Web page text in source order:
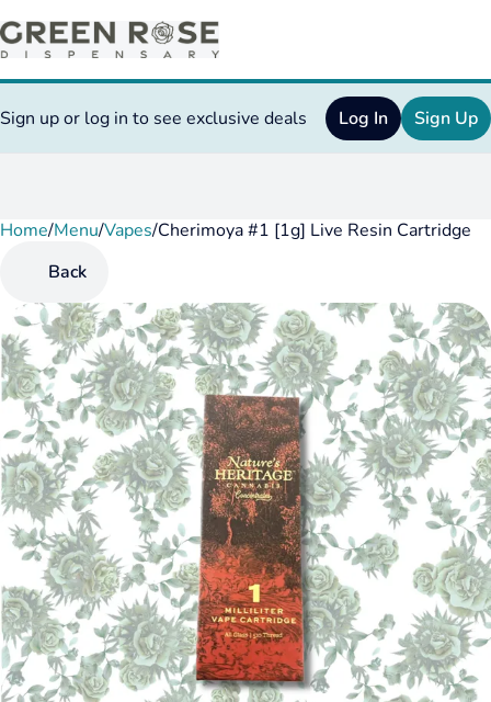
Sign up or log in to see exclusive deals Log In Sign Up
Home/Menu/Vapes/Cherimoya #1 [1g] Live Resin Cartridge
Back
0